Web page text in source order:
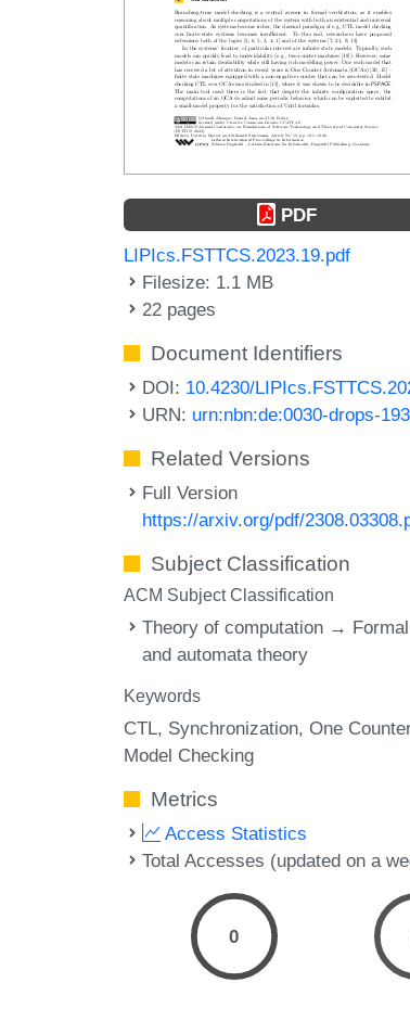
PDF
LIPIcs.FSTTCS.2023.19.pdf
Filesize: 1.1 MB
22 pages
Document Identifiers
DOI: 10.4230/
URN: urn:nbn:de:0030-drops-
Related Versions
Full Version
https://arxiv.org/pdf/
Subject Classification
ACM Subject Classification
Theory of computation →
and automata theory
Keywords
CTL Synchronization One
Model Checking
Metrics
Access Statistics
Total Accesses (updated on a
0